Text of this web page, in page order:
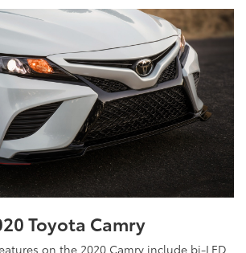
Toyota Camry
on the 2020 Camry include bi-LED